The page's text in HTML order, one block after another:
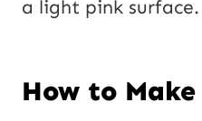
How to